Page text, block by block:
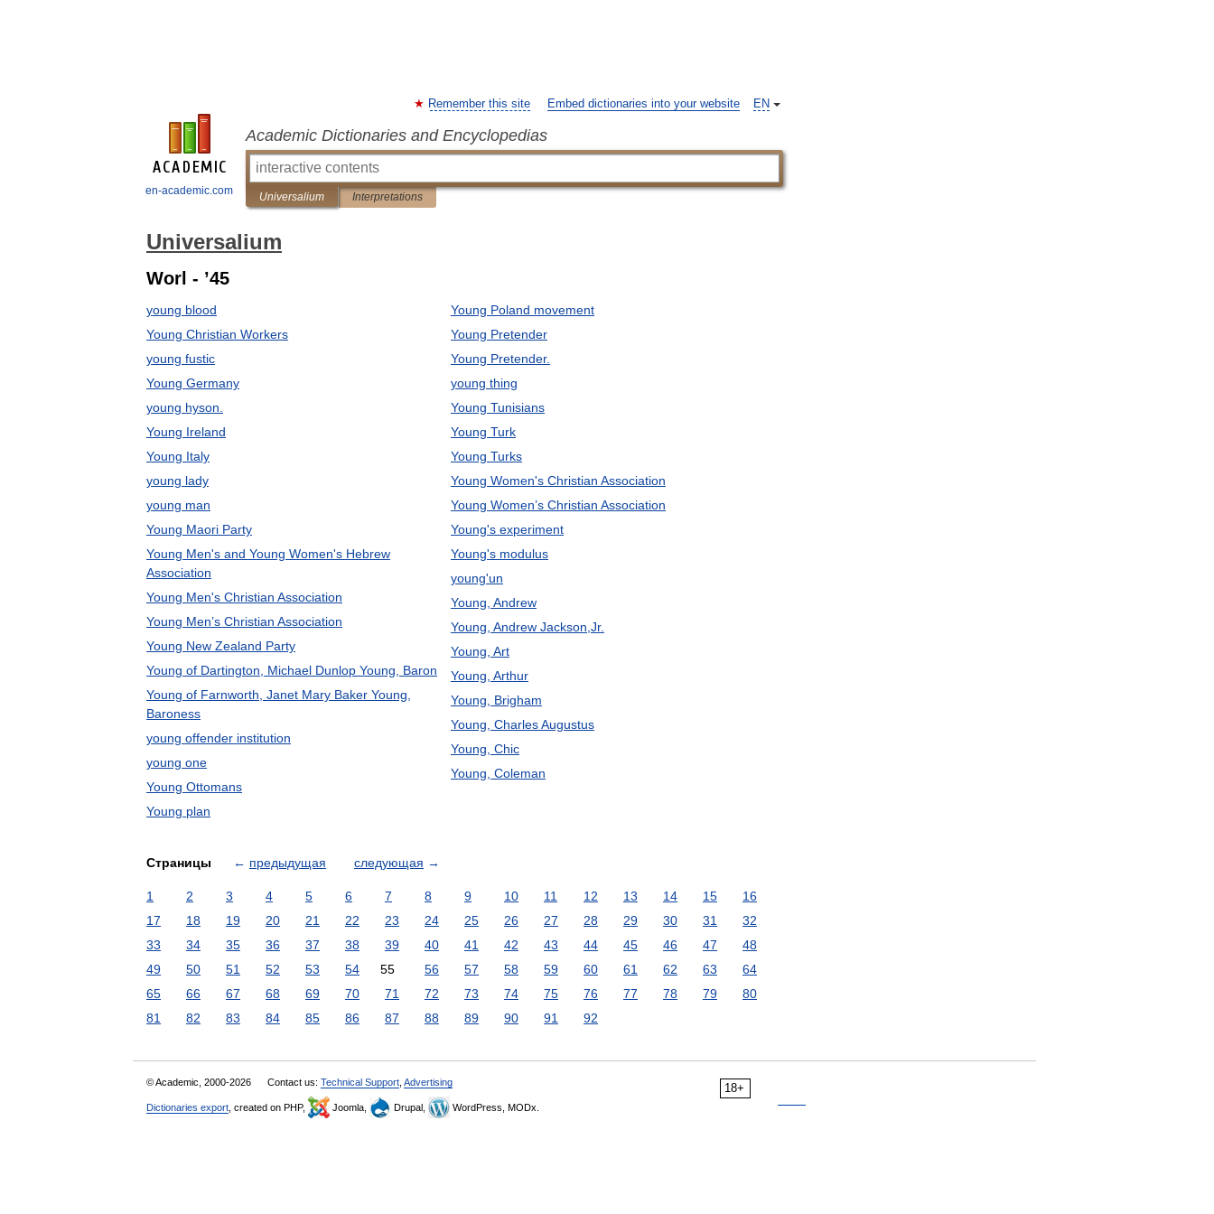
en-academic.com
EN
Remember this site Embed dictionaries into your website
Academic Dictionaries and Encyclopedias
Universalium Interpretations
Universalium
Worl - ’45
young blood
Young Christian Workers
young fustic
Young Germany
young hyson.
Young Ireland
Young Italy
young lady
young man
Young Maori Party
Young Men's and Young Women's Hebrew
Association
Young Men's Christian Association
Young Men’s Christian Association
Young New Zealand Party
Young of Dartington, Michael Dunlop Young, Baron
Young of Farnworth, Janet Mary Baker Young,
Baroness
young offender institution
young one
Young Ottomans
Young plan
Young Poland movement
Young Pretender
Young Pretender.
young thing
Young Tunisians
Young Turk
Young Turks
Young Women's Christian Association
Young Women’s Christian Association
Young's experiment
Young's modulus
young'un
Young, Andrew
Young, Andrew Jackson,Jr.
Young, Art
Young, Arthur
Young, Brigham
Young, Charles Augustus
Young, Chic
Young, Coleman
Страницы ← предыдущая следующая →
1 2 3 4 5 6 7 8 9 10 11 12 13 14 15
16
17
18 19 20 21 22 23 24 25 26 27 28 29 30 31
32
33
34 35 36 37 38 39 40 41 42 43 44 45 46 47
48
49
50 51 52 53 54 55 56 57 58 59 60 61 62 63
64
65
66 67 68 69 70 71 72 73 74 75 76 77 78 79
80
81
82 83 84 85 86 87 88 89 90 91 92
18+
© Academic, 2000-2026 Contact us: Technical Support Advertising
Dictionaries export , created on PHP, Joomla, Drupal, WordPress, MODx.